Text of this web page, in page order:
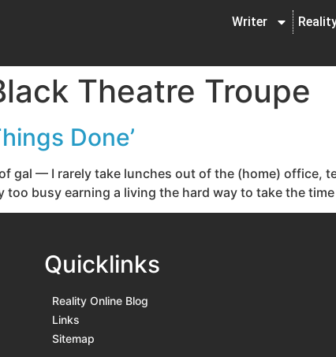
Writer
Theatre Troupe
Done’
gal — I rarely take lunches out of the (home) office,
busy earning a living the hard way to take the
Quicklinks
Reality Online Blog
Links
Sitemap